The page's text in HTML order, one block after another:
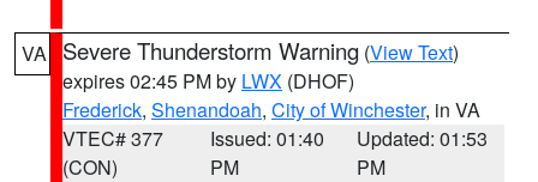
VA Severe Thunderstorm Warning (View Text)
expires 02:45 PM by LWX (DHOF)
Frederick, Shenandoah, City of Winchester, in VA
VTEC# 377
(CON)
Issued: 01:40
PM
Updated: 01:53
PM